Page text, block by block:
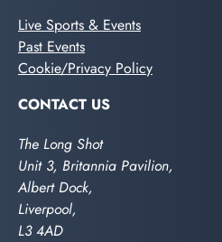
Live Sports & Events
Past Events
Cookie/Privacy Policy
CONTACT US
The Long Shot
Unit 3, Britannia Pavilion,
Albert Dock,
Liverpool,
L3 4AD